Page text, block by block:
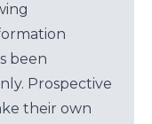
been
Prospective
their own